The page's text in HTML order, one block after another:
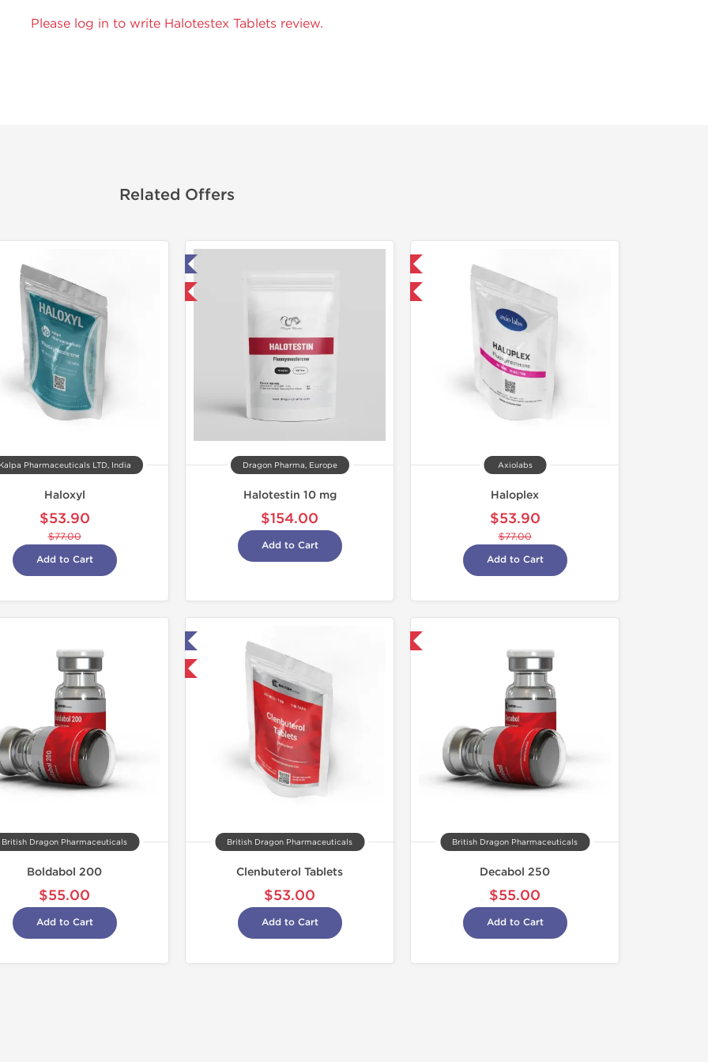
Please log in to write Halotestex Tablets review.
Related Offers
Kalpa Pharmaceuticals LTD, India
Haloxyl
$53.90
$77.00
Add to Cart
Domestic & International
Dragon Pharma, Europe
Halotestin 10 mg
$154.00
Add to Cart
-30% OFF
Axiolabs
Haloplex
$53.90
$77.00
Add to Cart
British Dragon Pharmaceuticals
Boldabol 200
$55.00
Add to Cart
Shipped International
British Dragon Pharmaceuticals
Clenbuterol Tablets
$53.00
Add to Cart
British Dragon Pharmaceuticals
Decabol 250
$55.00
Add to Cart